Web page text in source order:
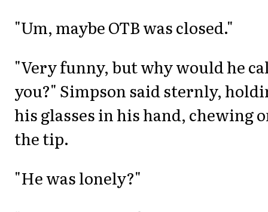
"Um, maybe OTB was closed."
"Very funny, but why would he
you?" Simpson said sternly,
his glasses in his hand, chewing
the tip.
"He was lonely?"